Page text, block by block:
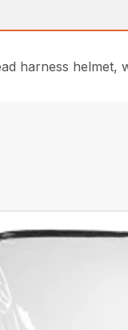
harness helmet,